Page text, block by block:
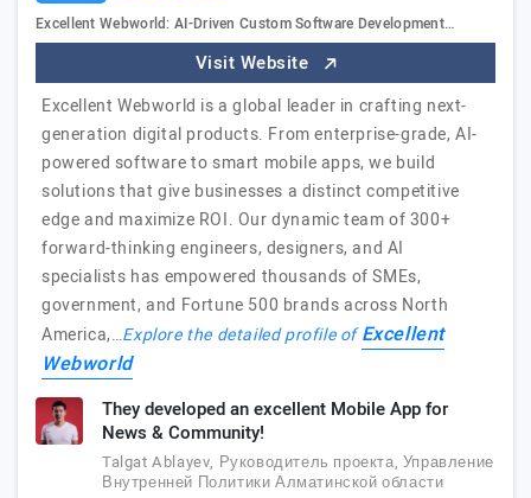
Excellent Webworld: AI-Driven Custom Software Development…
Visit Website
Excellent Webworld is a global leader in crafting next-
generation digital products. From enterprise-grade, AI-
powered software to smart mobile apps, we build
solutions that give businesses a distinct competitive
edge and maximize ROI. Our dynamic team of 300+
forward-thinking engineers, designers, and AI
specialists has empowered thousands of SMEs,
government, and Fortune 500 brands across North
America,…Explore the detailed profile ofExcellent
Webworld
They developed an excellent Mobile App for
News & Community!
Talgat Ablayev, Руководитель проекта, Управление
Внутренней Политики Алматинской области